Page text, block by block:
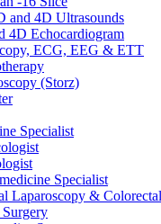
and 4D Ultrasounds
4D Echocardiogram
ECG, EEG & ETT
(Storz)
Specialist
Specialist
Laparoscopy &